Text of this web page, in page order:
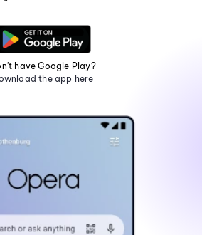
have Google Play?
the app here